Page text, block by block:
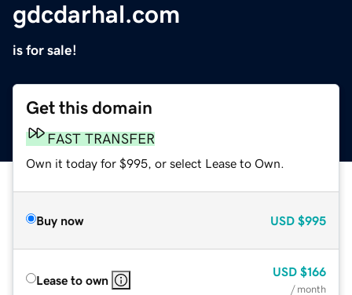
gdcdarhal.com
is for sale!
Get this domain
FAST TRANSFER
Own it today for $995, or select Lease to Own.
Buy now USD $995
Lease to own
USD $166
/ month